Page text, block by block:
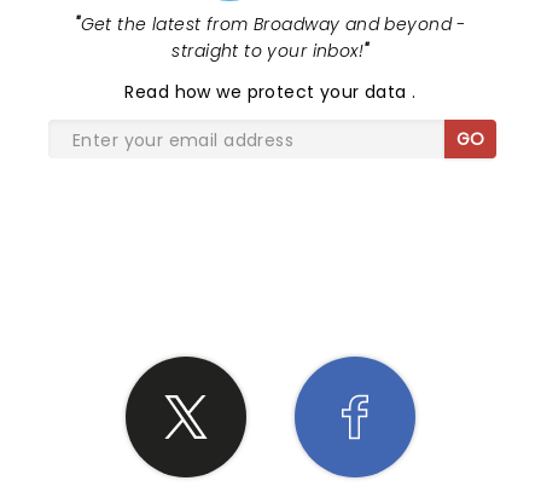
"Get the latest from Broadway and beyond -
straight to your inbox!"
Read how we protect your data.
GO